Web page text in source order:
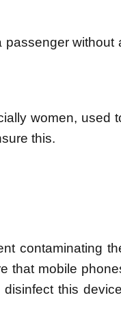
passenger without
women, used
this.
contaminating
that mobile
this